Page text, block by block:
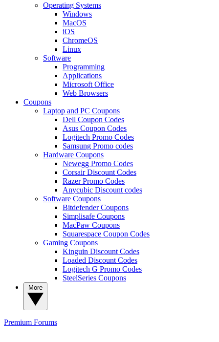
Operating Systems
Windows
MacOS
iOS
ChromeOS
Linux
Software
Programming
Applications
Microsoft Office
Web Browsers
Coupons
Laptop and PC Coupons
Dell Coupon Codes
Asus Coupon Codes
Logitech Promo Codes
Samsung Promo codes
Hardware Coupons
Newegg Promo Codes
Corsair Discount Codes
Razer Promo Codes
Anycubic Discount codes
Software Coupons
Bitdefender Coupons
Simplisafe Coupons
MacPaw Coupons
Squarespace Coupon Codes
Gaming Coupons
Kinguin Discount Codes
Loaded Discount Codes
Logitech G Promo Codes
SteelSeries Coupons
Premium Forums